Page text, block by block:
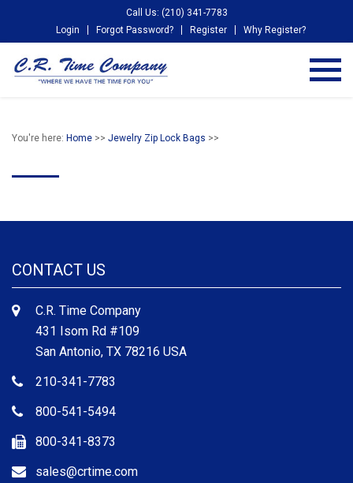
Call Us: (210) 341-7783
Login
Forgot Password? Register Why Register?
You're here: Home >> Jewelry Zip Lock Bags >>
CONTACT US
C.R. Time Company
431 Isom Rd #109
San Antonio, TX 78216 USA
210-341-7783
800-541-5494
800-341-8373
sales@crtime.com